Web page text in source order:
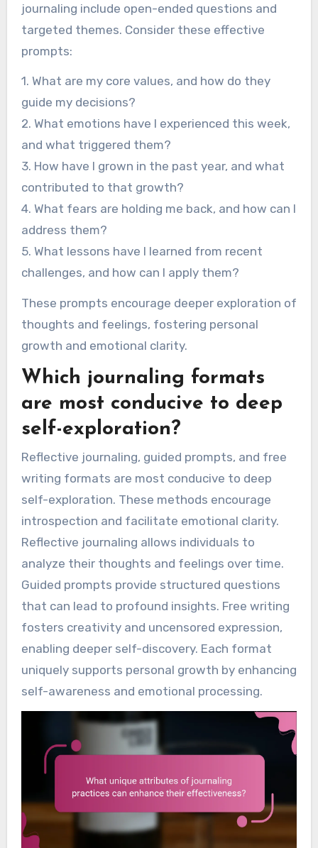
journaling include open-ended questions and
targeted themes. Consider these effective
prompts:
1. What are my core values, and how do they
guide my decisions?
2. What emotions have I experienced this week,
and what triggered them?
3. How have I grown in the past year, and what
contributed to that growth?
4. What fears are holding me back, and how can I
address them?
5. What lessons have I learned from recent
challenges, and how can I apply them?
These prompts encourage deeper exploration of
thoughts and feelings, fostering personal
growth and emotional clarity.
Which journaling formats
are most conducive to deep
self-exploration?
Reflective journaling, guided prompts, and free
writing formats are most conducive to deep
self-exploration. These methods encourage
introspection and facilitate emotional clarity.
Reflective journaling allows individuals to
analyze their thoughts and feelings over time.
Guided prompts provide structured questions
that can lead to profound insights. Free writing
fosters creativity and uncensored expression,
enabling deeper self-discovery. Each format
uniquely supports personal growth by enhancing
self-awareness and emotional processing.